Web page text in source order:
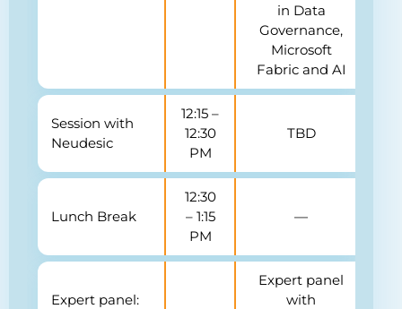
in Data
Governance,
Microsoft
Fabric and AI
Session with
Neudesic
12:15 –
12:30
PM
TBD
Lunch Break
12:30
– 1:15
PM
—
Expert panel:
Expert panel
with